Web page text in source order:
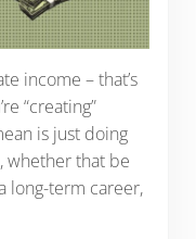
income – that’s
“creating”
is just doing
whether that be
long-term career,